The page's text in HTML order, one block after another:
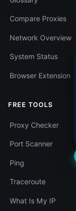
Compare Proxies
Network Overview
System Status
Browser Extension
FREE TOOLS
Proxy Checker
Port Scanner
Ping
Traceroute
What Is My IP